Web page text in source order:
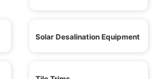
Solar Desalination Equipment